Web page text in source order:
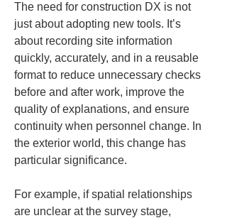
The need for construction DX is not
just about adopting new tools. It’s
about recording site information
quickly, accurately, and in a reusable
format to reduce unnecessary checks
before and after work, improve the
quality of explanations, and ensure
continuity when personnel change. In
the exterior world, this change has
particular significance.
For example, if spatial relationships
are unclear at the survey stage,